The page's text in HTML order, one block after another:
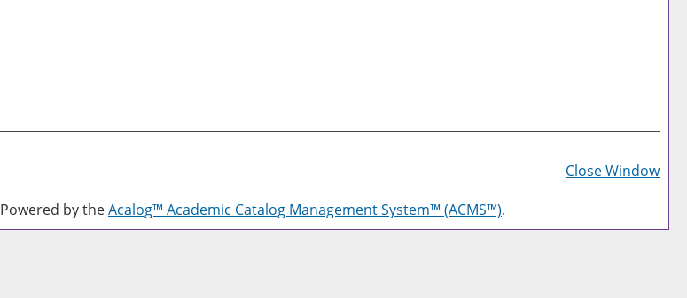
a
Close Window
Powered by theAcalog™ Academic Catalog Management System™ (ACMS™).